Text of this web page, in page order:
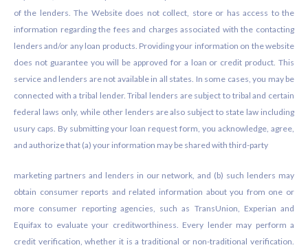
of the lenders. The Website does not collect, store or has access to the
information regarding the fees and charges associated with the contacting
lenders and/or any loan products. Providing your information on the website
does not guarantee you will be approved for a loan or credit product. This
service and lenders are not available in all states. In some cases, you may be
connected with a tribal lender. Tribal lenders are subject to tribal and certain
federal laws only, while other lenders are also subject to state law including
usury caps. By submitting your loan request form, you acknowledge, agree,
and authorize that (a) your information may be shared with third-party
marketing partners and lenders in our network, and (b) such lenders may
obtain consumer reports and related information about you from one or
more consumer reporting agencies, such as TransUnion, Experian and
Equifax to evaluate your creditworthiness. Every lender may perform a
credit verification, whether it is a traditional or non-traditional verification.